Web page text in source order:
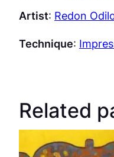
Artist: Redon
Technique:
Related